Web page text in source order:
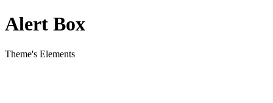
Alert Box
Theme's Elements